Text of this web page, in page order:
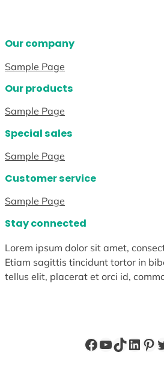
Our company
Sample Page
Our products
Sample Page
Special sales
Sample Page
Customer service
Sample Page
Stay connected
Lorem ipsum dolor sit amet,
Etiam sagittis tincidunt tortor in
tellus elit, placerat et orci id,
Facebook
YouTube
TikTok